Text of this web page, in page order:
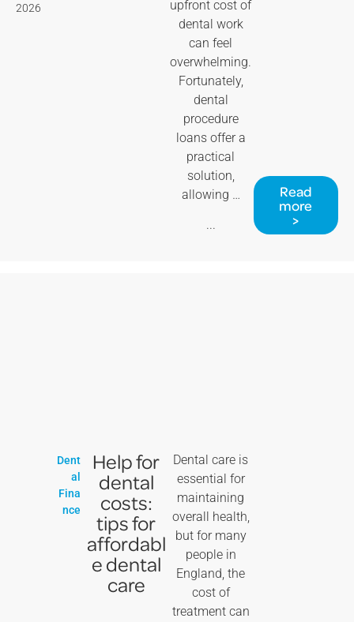
2026
upfront cost of
dental work
can feel
overwhelming.
Fortunately,
dental
procedure
loans offer a
practical
solution,
allowing …
...
Read
more
>
Dent
al
Fina
nce
Help for
dental
costs:
tips for
affordabl
e dental
care
Dental care is
essential for
maintaining
overall health,
but for many
people in
England, the
cost of
treatment can